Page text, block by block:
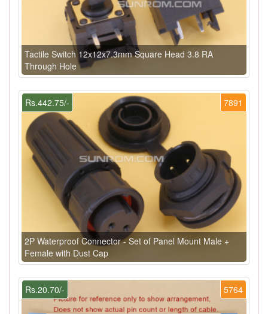
Tactile Switch 12x12x7.3mm Square Head 3.8 RA
Through Hole
7891
Rs.442.75/-
2P Waterproof Connector - Set of Panel Mount Male +
Female with Dust Cap
5764
Rs.20.70/-